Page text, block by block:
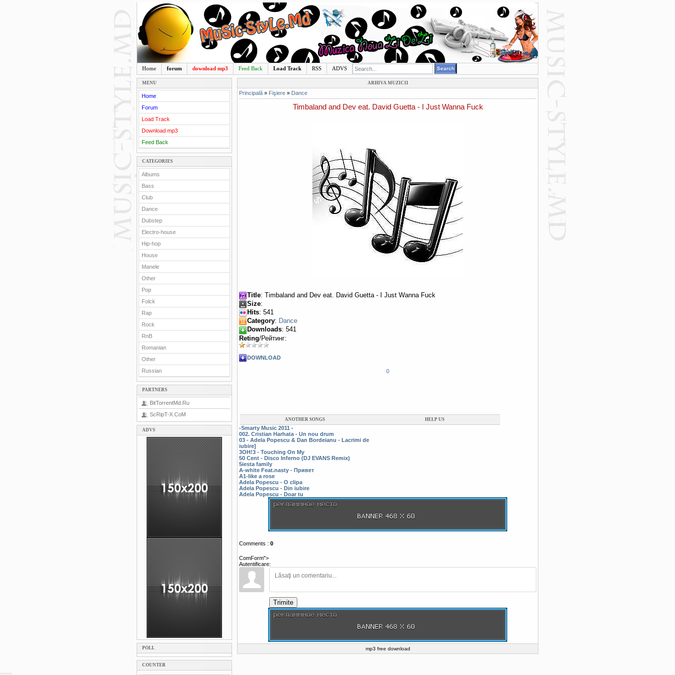
Home forum download mp3 Feed Back Load Track RSS ADVS
MENU
Home
Forum
Load Track
Download mp3
Feed Back
CATEGORIES
Albums
Bass
Club
Dance
Dubstep
Electro-house
Hip-hop
House
Manele
Other
Pop
Folck
Rap
Rock
RnB
Romanian
Other
Russian
PARTNERS
BitTorrentMd.Ru
ScRipT-X.CoM
ADVS
POLL
COUNTER
ARHIVA MUZICII
Principală » Fişiere » Dance
Timbaland and Dev eat. David Guetta - I Just Wanna Fuck
Title: Timbaland and Dev eat. David Guetta - I Just Wanna Fuck
Size:
Hits: 541
Category: Dance
Downloads: 541
Reting/Рейтинг:
DOWNLOAD
0
ANOTHER SONGS HELP US
-Smarty Music 2011 -
002. Cristian Harhata - Un nou drum
03 - Adela Popescu & Dan Bordeianu - Lacrimi de
iubire]
3OH!3 - Touching On My
50 Cent - Disco Inferno (DJ EVANS Remix)
5iesta family
A-white Feat.nasty - Привет
A1-like a rose
Adela Popescu - O clipa
Adela Popescu - Din iubire
Adela Popescu - Doar tu
Comments : 0
ComForm">
Autentificare:
Trimite
mp3 free download